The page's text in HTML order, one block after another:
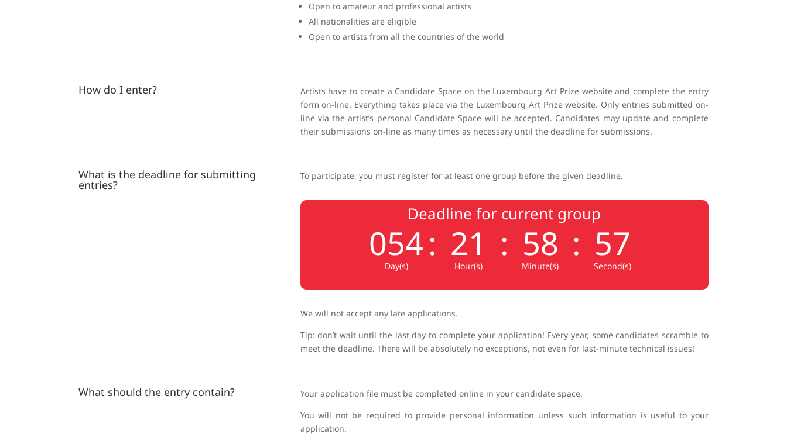
Open to amateur and professional artists
All nationalities are eligible
Open to artists from all the countries of the world
How do I enter?
Artists have to create a Candidate Space on the Luxembourg Art Prize website and complete the entry
form on-line. Everything takes place via the Luxembourg Art Prize website. Only entries submitted on-
line via the artist’s personal Candidate Space will be accepted. Candidates may update and complete
their submissions on-line as many times as necessary until the deadline for submissions.
What is the deadline for submitting
entries?
To participate, you must register for at least one group before the given deadline.
Deadline for current group
054
Day(s)
: 21
Hour(s)
: 58
Minute(s)
: 56
Second(s)
We will not accept any late applications.
Tip: don’t wait until the last day to complete your application! Every year, some candidates scramble to
meet the deadline. There will be absolutely no exceptions, not even for last-minute technical issues!
What should the entry contain?
Your application file must be completed online in your candidate space.
You will not be required to provide personal information unless such information is useful to your
application.